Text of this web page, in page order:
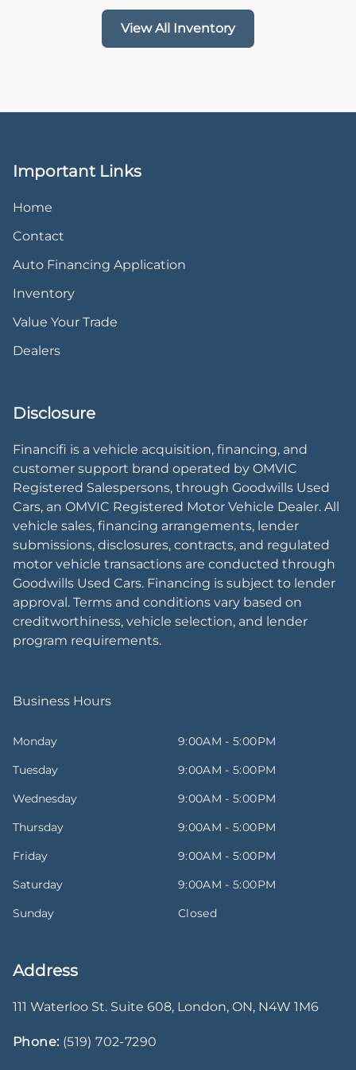
View All Inventory
Important Links
Home
Contact
Auto Financing Application
Inventory
Value Your Trade
Dealers
Disclosure
Financifi is a vehicle acquisition, financing, and
customer support brand operated by OMVIC
Registered Salespersons, through Goodwills Used
Cars, an OMVIC Registered Motor Vehicle Dealer. All
vehicle sales, financing arrangements, lender
submissions, disclosures, contracts, and regulated
motor vehicle transactions are conducted through
Goodwills Used Cars. Financing is subject to lender
approval. Terms and conditions vary based on
creditworthiness, vehicle selection, and lender
program requirements.
Business Hours
Monday
9:00AM - 5:00PM
Tuesday
9:00AM - 5:00PM
Wednesday
9:00AM - 5:00PM
Thursday
9:00AM - 5:00PM
Friday
9:00AM - 5:00PM
Saturday
9:00AM - 5:00PM
Sunday
Closed
Address
111 Waterloo St. Suite 608, London, ON, N4W 1M6
Phone: (519) 702-7290